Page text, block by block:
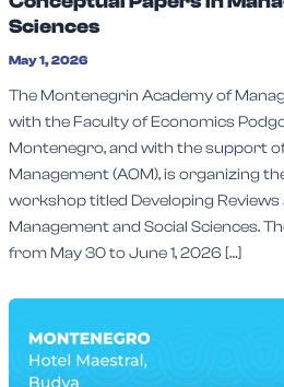
Sciences
May 1, 2026
The Montenegrin Academy of
with the Faculty of Economics
Montenegro, and with the support
Management (AOM), is organizing
workshop titled Developing Reviews
Management and Social Sciences.
from May 30 to June 1, 2026 […]